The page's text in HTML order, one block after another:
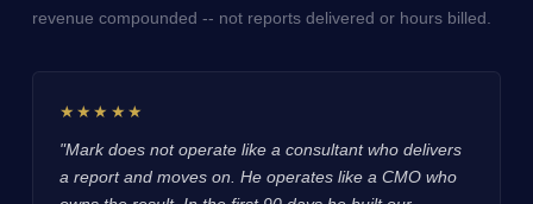
revenue compounded -- not reports delivered or hours billed.
★★★★★
"Mark does not operate like a consultant who delivers
a report and moves on. He operates like a CMO who